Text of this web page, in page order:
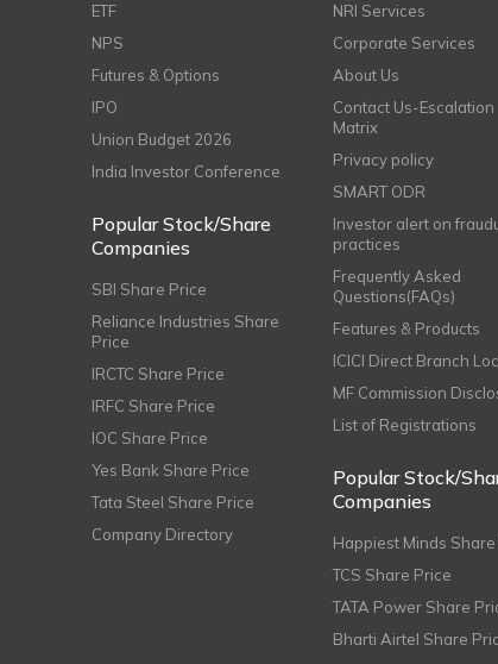
ETF
NPS
Futures & Options
IPO
Union Budget 2026
India Investor Conference
Popular Stock/Share
Companies
SBI Share Price
Reliance Industries Share
Price
IRCTC Share Price
IRFC Share Price
IOC Share Price
Yes Bank Share Price
Tata Steel Share Price
Company Directory
NRI Services
Corporate Services
About Us
Contact Us-Escalation
Matrix
Privacy policy
SMART ODR
Investor alert on
practices
Frequently Asked
Questions(FAQs)
Features & Products
ICICI Direct Branch
MF Commission
List of Registrations
Popular Stock/
Companies
Happiest Minds
TCS Share Price
TATA Power Share
Bharti Airtel Share